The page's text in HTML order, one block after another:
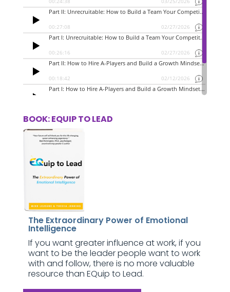
BOOK: EQUIP TO LEAD
The Extraordinary Power of Emotional
Intelligence
If you want greater influence at work, if you
want to be the leader people want to work
with and follow, there is no more valuable
resource than EQuip to Lead.